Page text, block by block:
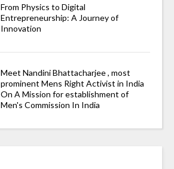
From Physics to Digital
Entrepreneurship: A Journey of
Innovation
Meet Nandini Bhattacharjee , most
prominent Mens Right Activist in India
On A Mission for establishment of
Men's Commission In India